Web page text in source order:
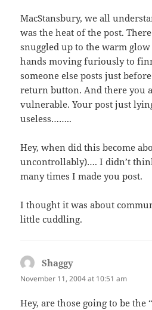
MacStansbury, we all
was the heat of the post.
snuggled up to the warm
hands moving furiously to
someone else posts just
return button. And there you
vulnerable. Your post just
useless……..
Hey, when did this become
uncontrollably)…. I didn’t
many times I made you post.
I thought it was about
little cuddling.
Shaggy
November 11, 2004 at 10:51 am
Hey, are those going to be the